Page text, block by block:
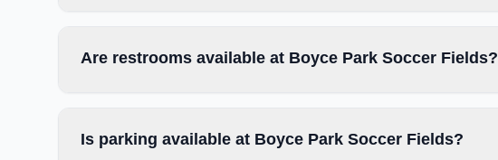
Are restrooms available at Boyce Park Soccer Fields?
Is parking available at Boyce Park Soccer Fields?